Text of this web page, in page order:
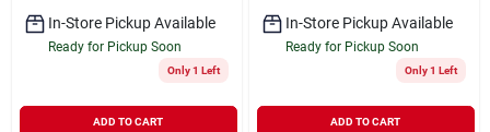
In-Store Pickup Available
Ready for Pickup Soon
Only 1 Left
ADD TO CART
In-Store Pickup Available
Ready for Pickup Soon
Only 1 Left
ADD TO CART